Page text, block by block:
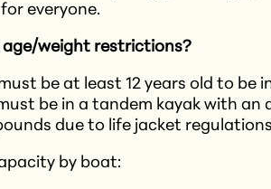
everyone.
age/weight restrictions?
be at least 12 years old to be
be in a tandem kayak with
due to life jacket
by boat: